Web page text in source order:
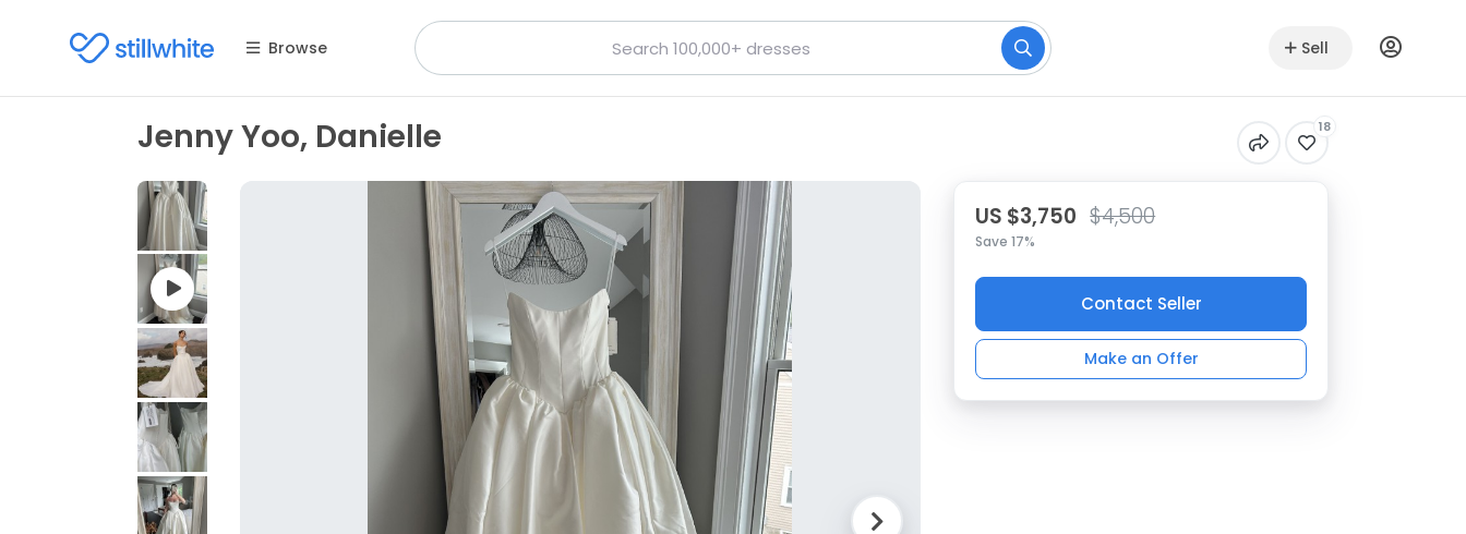
Browse Sell
Jenny Yoo, Danielle 18
US $3,750 $4,500
Save 17%
Contact Seller
Make an Offer